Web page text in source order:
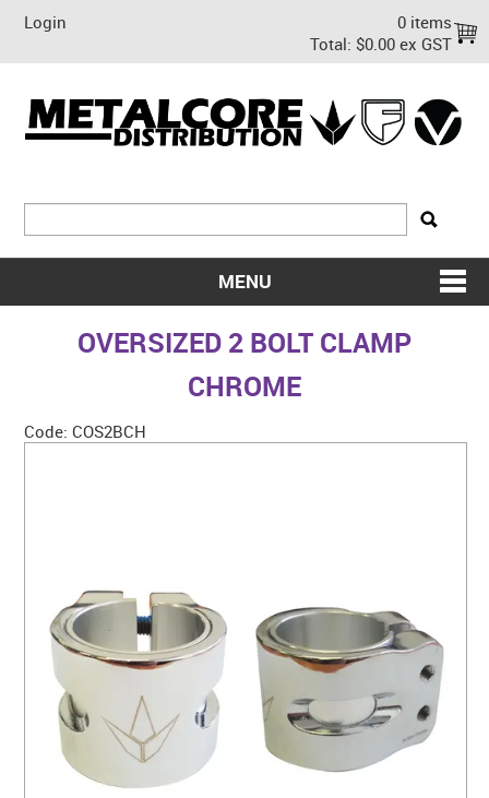
Login
0 items
Total: $0.00 ex GST
MENU
SHOP NOW
HOME
OVERSIZED 2 BOLT CLAMP
CHROME
Code: COS2BCH